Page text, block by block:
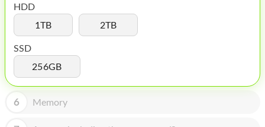
IPOD
MAC MINI
APPLE DISPLAY
APPLE TV
MY ACCOUNT
HDD
1TB
2TB
SSD
256GB
6 Memory